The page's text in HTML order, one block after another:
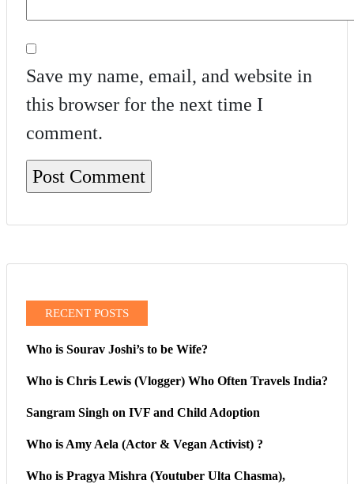
Save my name, email, and website in
this browser for the next time I
comment.
RECENT POSTS
Who is Sourav Joshi’s to be Wife?
Who is Chris Lewis (Vlogger) Who Often Travels India?
Sangram Singh on IVF and Child Adoption
Who is Amy Aela (Actor & Vegan Activist) ?
Who is Pragya Mishra (Youtuber Ulta Chasma),